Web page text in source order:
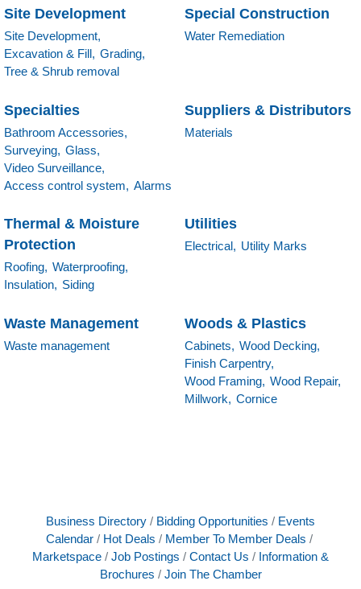
Site Development
Site Development,
Excavation & Fill, Grading,
Tree & Shrub removal
Special Construction
Water Remediation
Specialties
Bathroom Accessories,
Surveying, Glass,
Video Surveillance,
Access control system, Alarms
Suppliers & Distributors
Materials
Thermal & Moisture
Protection
Roofing, Waterproofing,
Insulation, Siding
Utilities
Electrical, Utility Marks
Waste Management
Waste management
Woods & Plastics
Cabinets, Wood Decking,
Finish Carpentry,
Wood Framing, Wood Repair,
Millwork, Cornice
Business Directory Bidding Opportunities
Events
Calendar
Hot Deals
Member To Member Deals
Marketspace
Job Postings Contact Us
Information &
Brochures
Join The Chamber